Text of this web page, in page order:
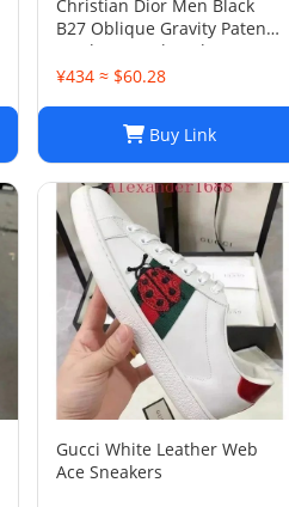
Christian Dior Men Black
B27 Oblique Gravity Patent
Leather Sneaker Shoes Sz
45
¥434 ≈ $60.28
Buy Link
Gucci White Leather Web
Ace Sneakers